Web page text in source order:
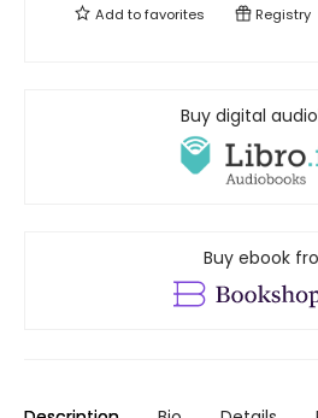
Add tofavorites Registry
Buy digital
Buy ebook